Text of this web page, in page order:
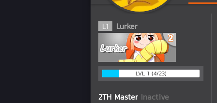
L1 Lurker
LVL 1 (4/23)
2TH Master Inactive